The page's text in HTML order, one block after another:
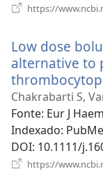
https://
Low dose
alternative to
Chakrabarti S,
Fonte‎: Eur J
Indexado‎:
DOI‎: 10.1111/
https://